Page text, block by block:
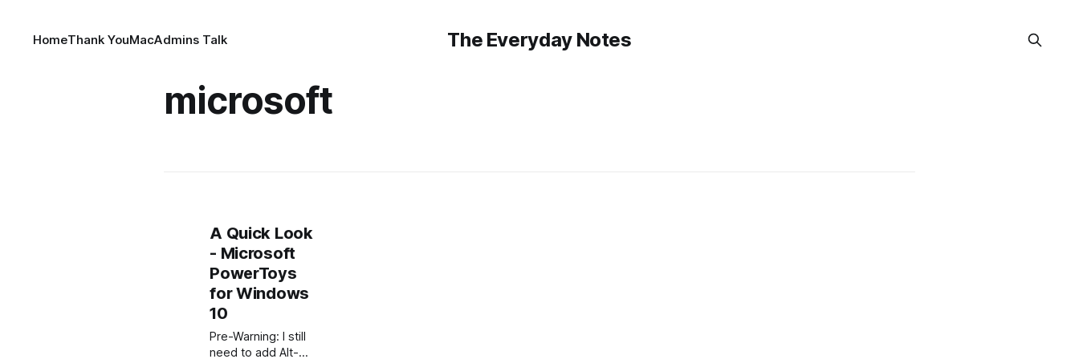
The Everyday Notes
HomeThank YouMacAdmins Talk
microsoft
A Quick Look
- Microsoft
PowerToys
for Windows
10
Pre-Warning: I still
need to add Alt-